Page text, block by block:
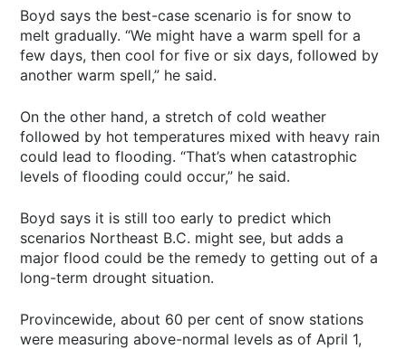
Boyd says the best-case scenario is for snow to
melt gradually. “We might have a warm spell for a
few days, then cool for five or six days, followed by
another warm spell,” he said.
On the other hand, a stretch of cold weather
followed by hot temperatures mixed with heavy rain
could lead to flooding. “That’s when catastrophic
levels of flooding could occur,” he said.
Boyd says it is still too early to predict which
scenarios Northeast B.C. might see, but adds a
major flood could be the remedy to getting out of a
long-term drought situation.
Provincewide, about 60 per cent of snow stations
were measuring above-normal levels as of April 1,